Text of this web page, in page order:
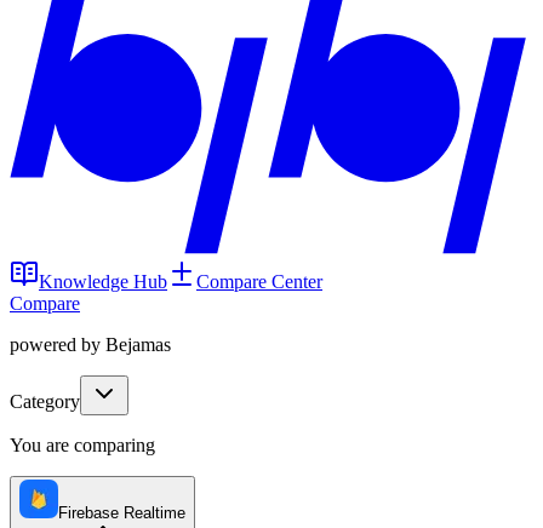
Knowledge Hub
Compare Center
Compare
powered by Bejamas
Category
You are comparing
Firebase Realtime